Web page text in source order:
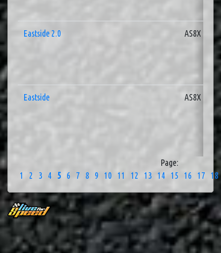
Eastside 2.0 AS8X
Eastside AS8X
Page:
1
2 3 4 5 6 7 8 9 10 11 12 13 14 15 16 17 18